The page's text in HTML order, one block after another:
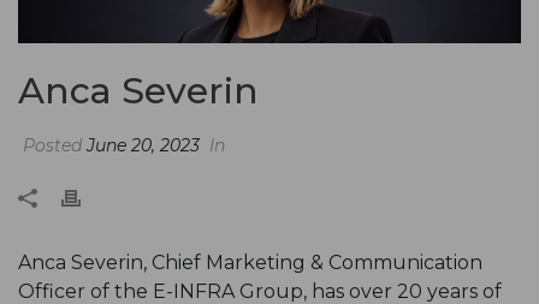
Anca Severin
PostedJune 20, 2023 In
Anca Severin, Chief Marketing & Communication
Officer of the E-INFRA Group, has over 20 years of